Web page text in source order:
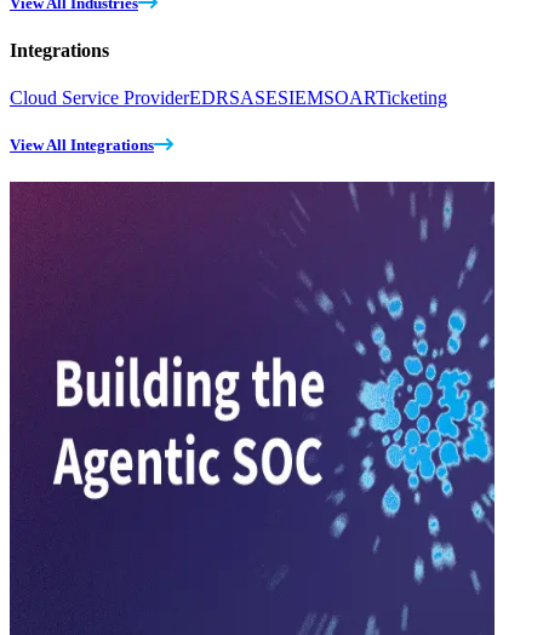
Integrations
Cloud Service ProviderEDRSASESIEMSOARTicketing
View All Integrations